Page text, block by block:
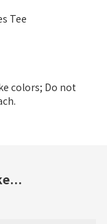
Tee
colors; Do not